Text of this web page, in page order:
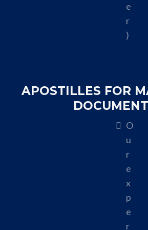
e
r
)
APOSTILLES FOR
O
u
r
e
x
p
e
r